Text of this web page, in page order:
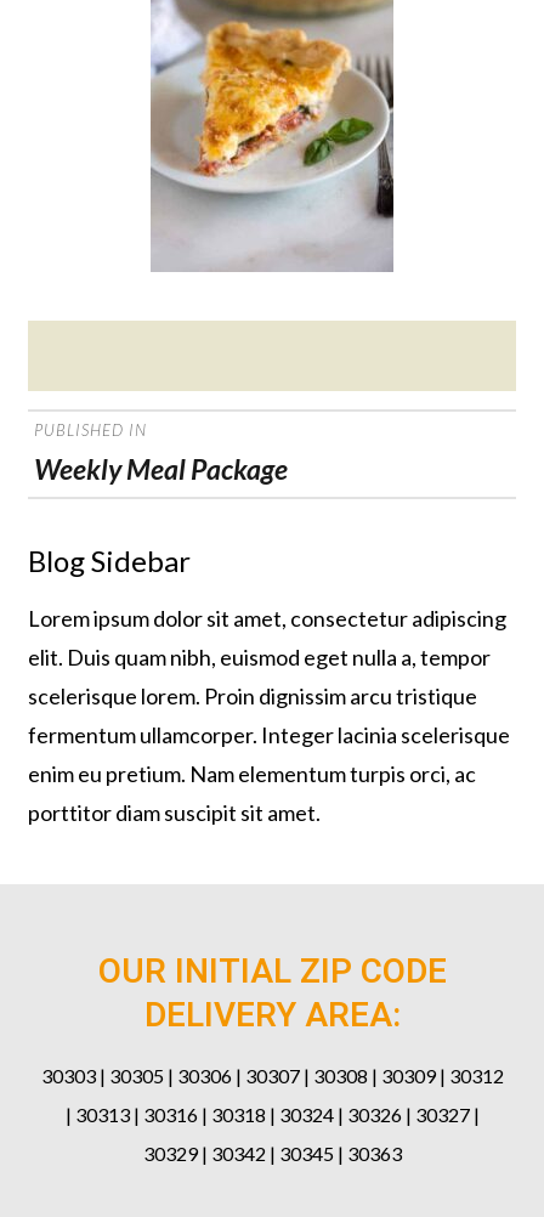
on
POST
NAVIGATION
PUBLISHED IN
Weekly Meal Package
Blog Sidebar
Lorem ipsum dolor sit amet, consectetur adipiscing
elit. Duis quam nibh, euismod eget nulla a, tempor
scelerisque lorem. Proin dignissim arcu tristique
fermentum ullamcorper. Integer lacinia scelerisque
enim eu pretium. Nam elementum turpis orci, ac
porttitor diam suscipit sit amet.
OUR INITIAL ZIP CODE
DELIVERY AREA:
30303 | 30305 | 30306 | 30307 | 30308 | 30309 | 30312
| 30313 | 30316 | 30318 | 30324 | 30326 | 30327 |
30329 | 30342 | 30345 | 30363